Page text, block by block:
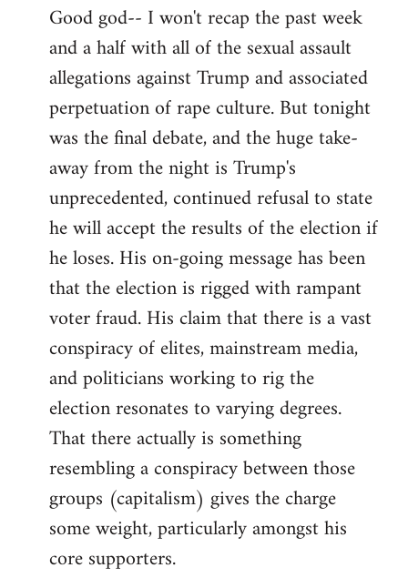
to
Welcome
libcom.org
Good god-- I won't recap the past week
and a half with all of the sexual assault
allegations against Trump and associated
perpetuation of rape culture. But tonight
was the final debate, and the huge take-
away from the night is Trump's
unprecedented, continued refusal to state
he will accept the results of the election if
he loses. His on-going message has been
that the election is rigged with rampant
voter fraud. His claim that there is a vast
conspiracy of elites, mainstream media,
and politicians working to rig the
election resonates to varying degrees.
That there actually is something
resembling a conspiracy between those
groups (capitalism) gives the charge
some weight, particularly amongst his
core supporters.